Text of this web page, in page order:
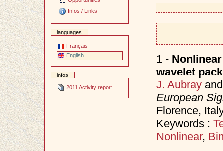
Infos / Links
languages
Français
English
infos
2011 Activity report
1 -
wavelet
J. Aubray
European
Florence,
Keywords :
Nonlinear,